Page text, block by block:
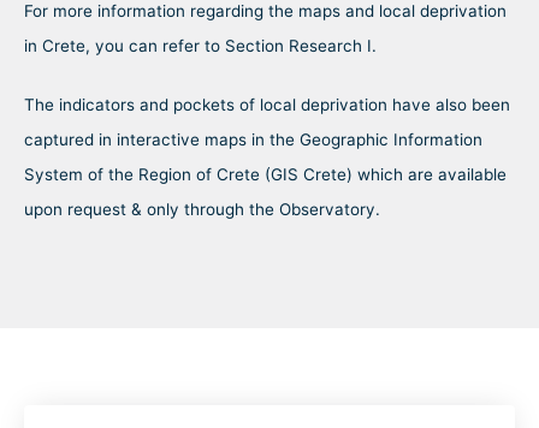
For more information regarding the maps and local deprivation
in Crete, you can refer to Section Research I.
The indicators and pockets of local deprivation have also been
captured in interactive maps in the Geographic Information
System of the Region of Crete (GIS Crete) which are available
upon request & only through the Observatory.